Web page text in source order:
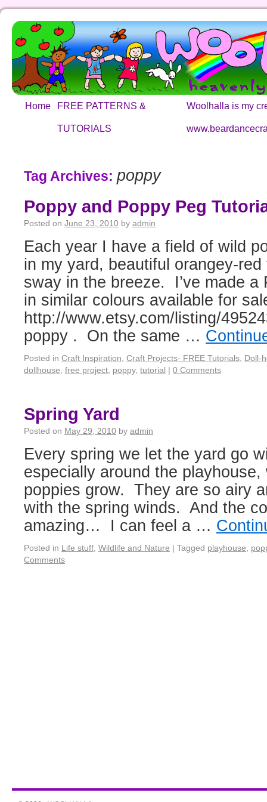
Home FREE PATTERNS &
TUTORIALS
Woolhalla is my
Tag Archives: poppy
Poppy and Poppy Peg
Posted on June 23, 2010 by admin
Each year I have a field of wild
in my yard, beautiful orangey-
sway in the breeze. I’ve made a
in similar colours available for
http://www.etsy.com/listing/
poppy . On the same …
Posted in Craft Inspiration Craft Projects- FREE Tutorials Doll-
dollhouse free project poppy, tutorial | 0 Comments
Spring Yard
Posted on May 29, 2010 by admin
Every spring we let the yard go
especially around the
poppies grow. They are so airy
with the spring winds. And the
amazing… I can feel a …
Posted in Life stuff Wildlife and Nature | Tagged playhouse
Comments